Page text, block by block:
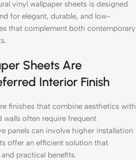
vinyl wallpaper sheets is designed
for elegant, durable, and low-
that complement both contemporary
Sheets Are
Interior Finish
finishes that combine aesthetics with
often require frequent
panels can involve higher installation
offer an efficient solution that
practical benefits.